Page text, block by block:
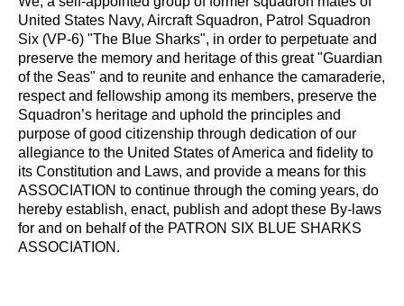
United States Navy, Aircraft Squadron, Patrol Squadron
Six (VP-6) "The Blue Sharks", in order to perpetuate and
preserve the memory and heritage of this great "Guardian
of the Seas" and to reunite and enhance the camaraderie,
respect and fellowship among its members, preserve the
Squadron’s heritage and uphold the principles and
purpose of good citizenship through dedication of our
allegiance to the United States of America and fidelity to
its Constitution and Laws, and provide a means for this
ASSOCIATION to continue through the coming years, do
hereby establish, enact, publish and adopt these By-laws
for and on behalf of the PATRON SIX BLUE SHARKS
ASSOCIATION.